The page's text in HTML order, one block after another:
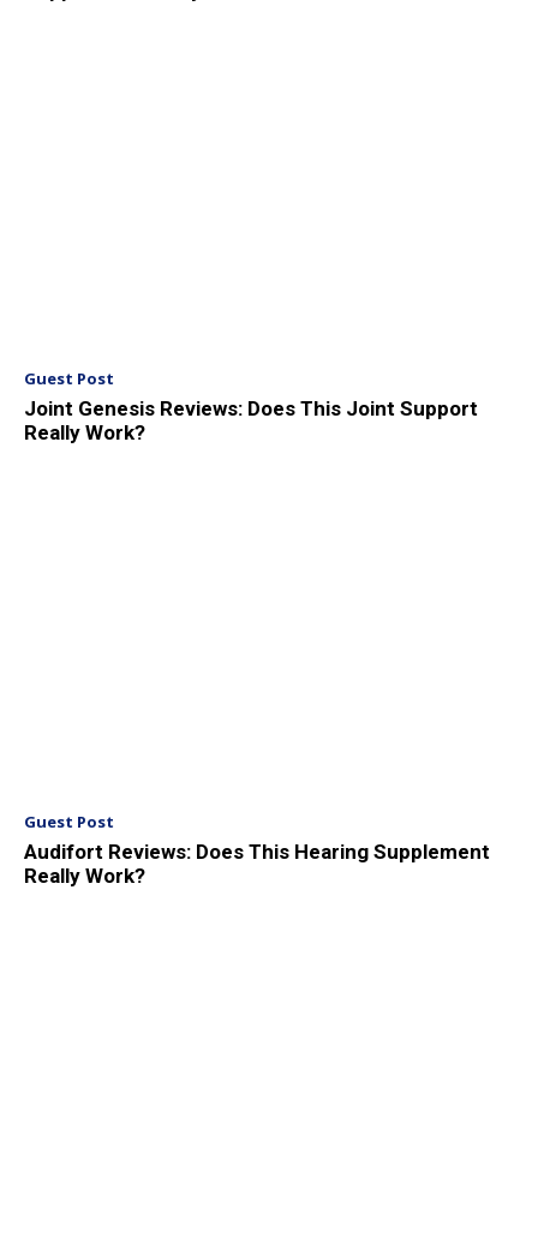
Guest Post
Joint Genesis Reviews: Does This Joint Support
Really Work?
Guest Post
Audifort Reviews: Does This Hearing Supplement
Really Work?